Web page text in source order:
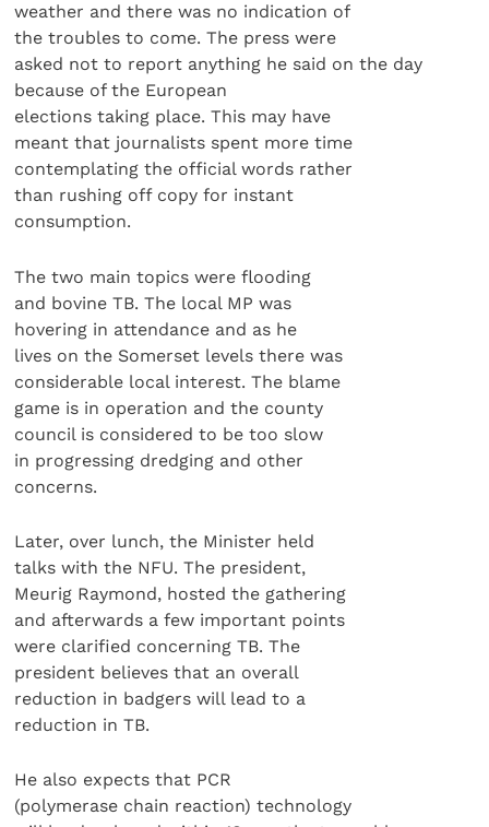
weather and there was no indication of
the troubles to come. The press were
asked not to report anything he said on the day
because of the European
elections taking place. This may have
meant that journalists spent more time
contemplating the official words rather
than rushing off copy for instant
consumption.
The two main topics were flooding
and bovine TB. The local MP was
hovering in attendance and as he
lives on the Somerset levels there was
considerable local interest. The blame
game is in operation and the county
council is considered to be too slow
in progressing dredging and other
concerns.
Later, over lunch, the Minister held
talks with the NFU. The president,
Meurig Raymond, hosted the gathering
and afterwards a few important points
were clarified concerning TB. The
president believes that an overall
reduction in badgers will lead to a
reduction in TB.
He also expects that PCR
(polymerase chain reaction) technology